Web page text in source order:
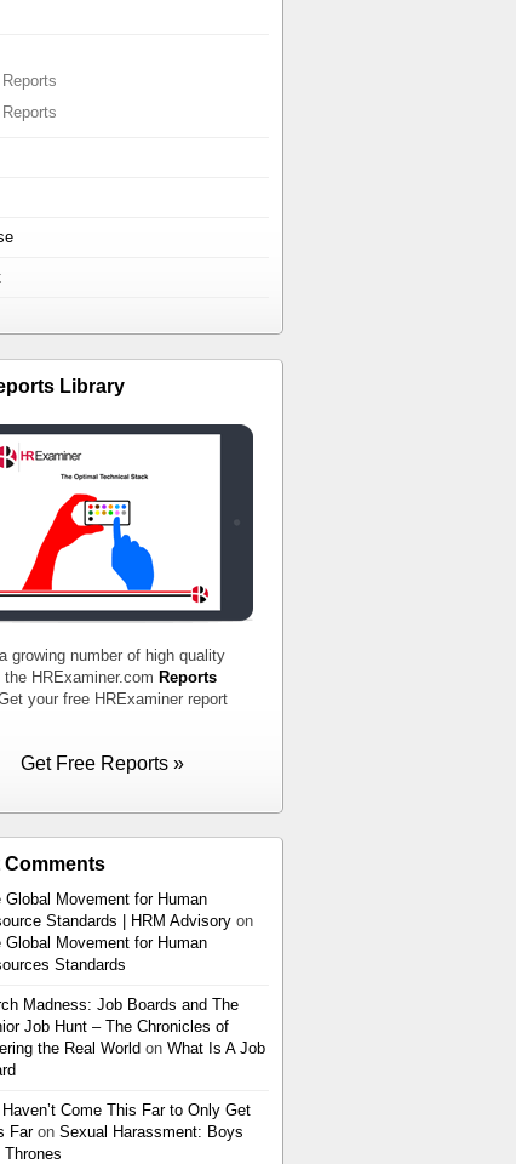
Reports
Library
growing number of high quality
HRExaminer.com Reports
Get your free HRExaminer report
Get Free Reports »
Comments
Global Movement for Human
Standards | HRM Advisory on
Global Movement for Human
Standards
Madness: Job Boards and The
Job Hunt – The Chronicles of
the Real World on What Is A Job
Come This Far to Only Get
Faron Sexual Harassment: Boys
Thrones